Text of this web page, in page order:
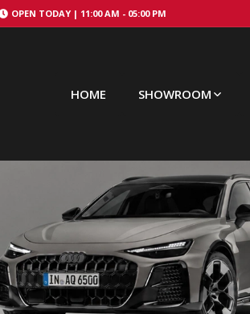
OPEN TODAY | 11:00 AM - 05:00 PM
HOME SHOWROOM